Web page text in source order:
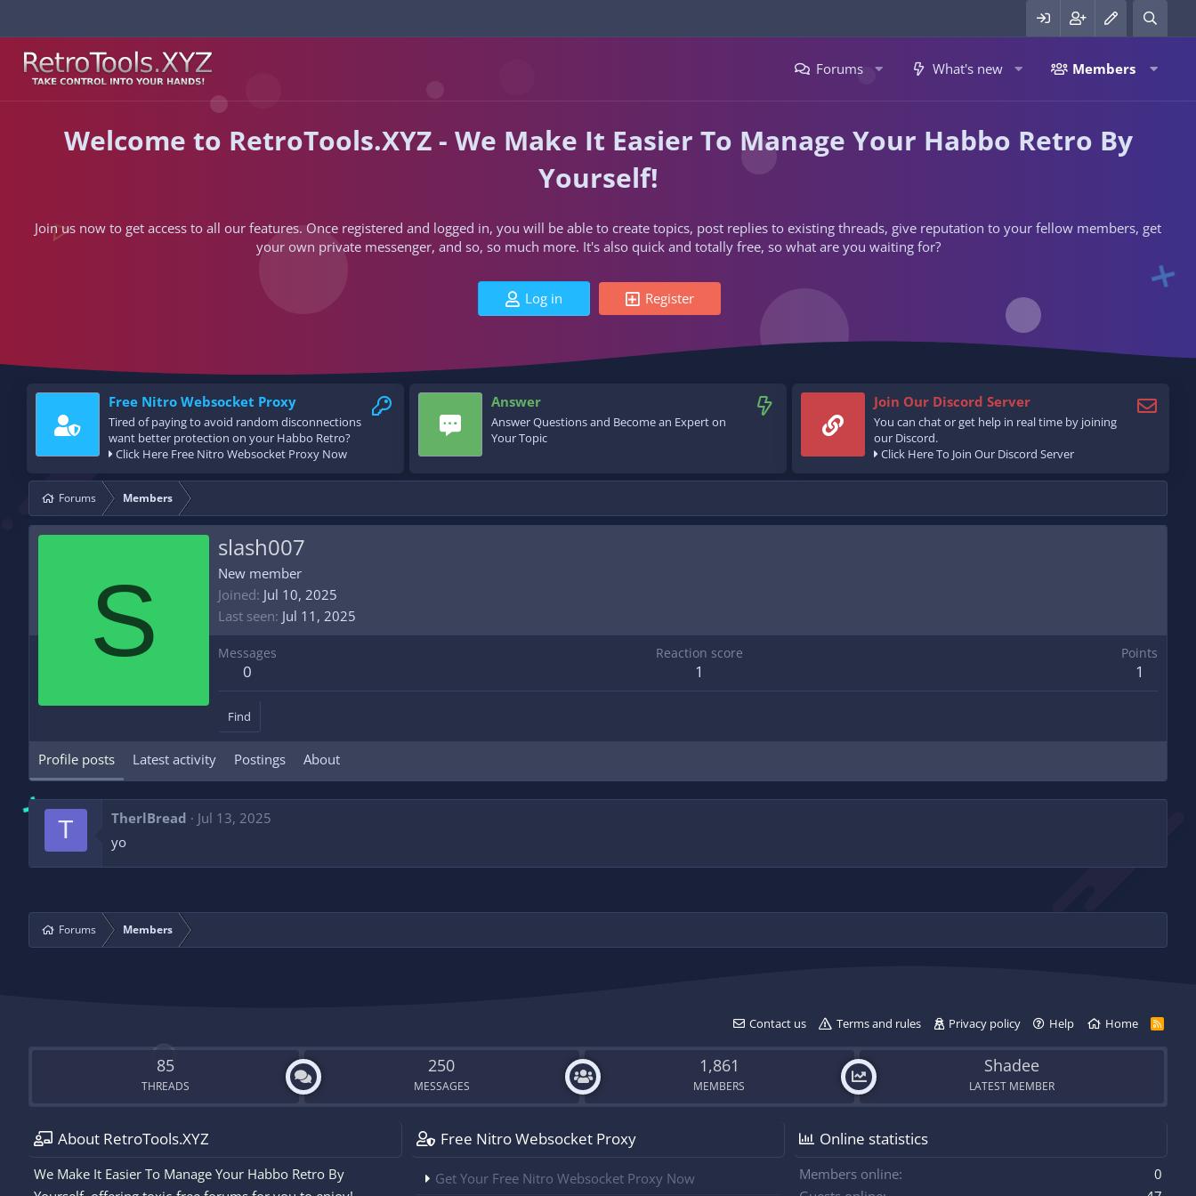
Forums What's new Members
Welcome to RetroTools.XYZ - We Make It Easier To Manage Your Habbo Retro By
Yourself!
Join us now to get access to all our features. Once registered and logged in, you will be able to create topics, post replies to existing threads, give reputation to your fellow members, get
your own private messenger, and so, so much more. It's also quick and totally free, so what are you waiting for?
Log in Register
Free Nitro Websocket Proxy
Tired of paying to avoid random disconnections
want better protection on your Habbo Retro?
Click Here Free Nitro Websocket Proxy Now
Answer
Answer Questions and Become an Expert on
Your Topic
Join Our Discord Server
You can chat or get help in real time by joining
our Discord.
Click Here To Join Our Discord Server
Forums Members
S
slash007
New member
Joined Jul 10, 2025
Last seen Jul 11, 2025
Messages
0
Reaction score
1
Points
1
Find
Profile posts Latest activity Postings About
T TherlBread
Jul 13, 2025
yo
Forums Members
Contact us Terms and rules Privacy policy Help Home
R
S
85
THREADS
250
MESSAGES
1,861
MEMBERS
Shadee
LATEST MEMBER
About RetroTools.XYZ
We Make It Easier To Manage Your Habbo Retro By
Free Nitro Websocket Proxy
Get Your Free Nitro Websocket Proxy Now
Online statistics
Members online
0